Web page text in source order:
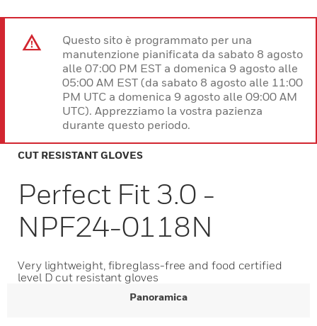
Questo sito è programmato per una
manutenzione pianificata da sabato 8 agosto
alle 07:00 PM EST a domenica 9 agosto alle
05:00 AM EST (da sabato 8 agosto alle 11:00
PM UTC a domenica 9 agosto alle 09:00 AM
UTC). Apprezziamo la vostra pazienza
durante questo periodo.
CUT RESISTANT GLOVES
Perfect Fit 3.0 -
NPF24-0118N
Very lightweight, fibreglass-free and food certified
level D cut resistant gloves
Panoramica